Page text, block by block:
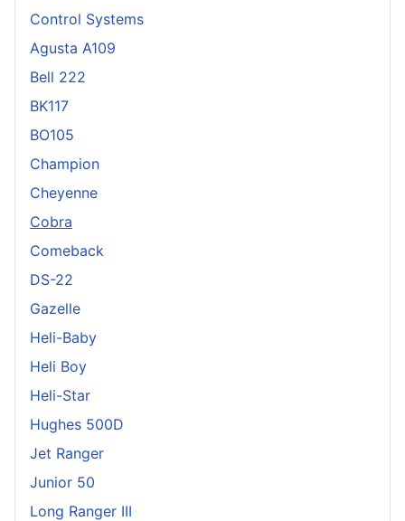
Control Systems
Agusta A109
Bell 222
BK117
BO105
Champion
Cheyenne
Cobra
Comeback
DS-22
Gazelle
Heli-Baby
Heli Boy
Heli-Star
Hughes 500D
Jet Ranger
Junior 50
Long Ranger III